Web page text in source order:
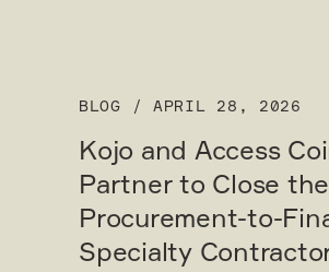
BLOG / APRIL 28, 2026
Kojo and Access
Partner to Close the
Procurement-to-
Specialty